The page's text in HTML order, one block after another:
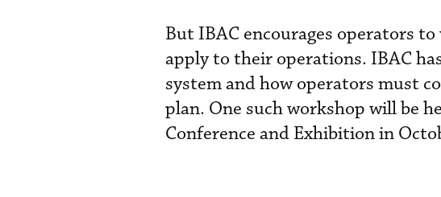
But IBAC encourages operators
apply to their operations. IBAC
system and how operators must
plan. One such workshop will be
Conference and Exhibition in